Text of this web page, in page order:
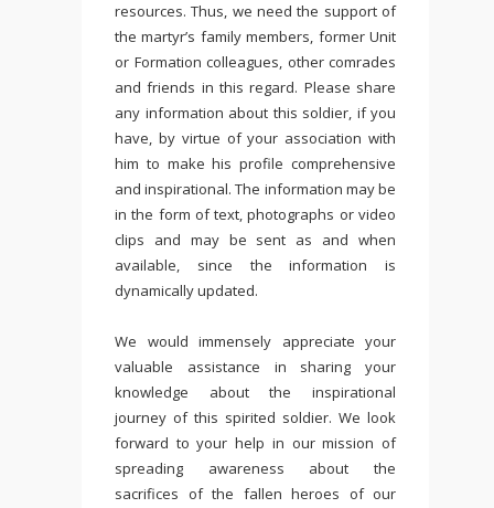
resources. Thus, we need the support of
the martyr’s family members, former Unit
or Formation colleagues, other comrades
and friends in this regard. Please share
any information about this soldier, if you
have, by virtue of your association with
him to make his profile comprehensive
and inspirational. The information may be
in the form of text, photographs or video
clips and may be sent as and when
available, since the information is
dynamically updated.
We would immensely appreciate your
valuable assistance in sharing your
knowledge about the inspirational
journey of this spirited soldier. We look
forward to your help in our mission of
spreading awareness about the
sacrifices of the fallen heroes of our